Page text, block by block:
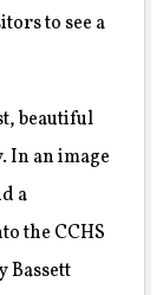
to see a
beautiful
In an image
a
the CCHS
Bassett